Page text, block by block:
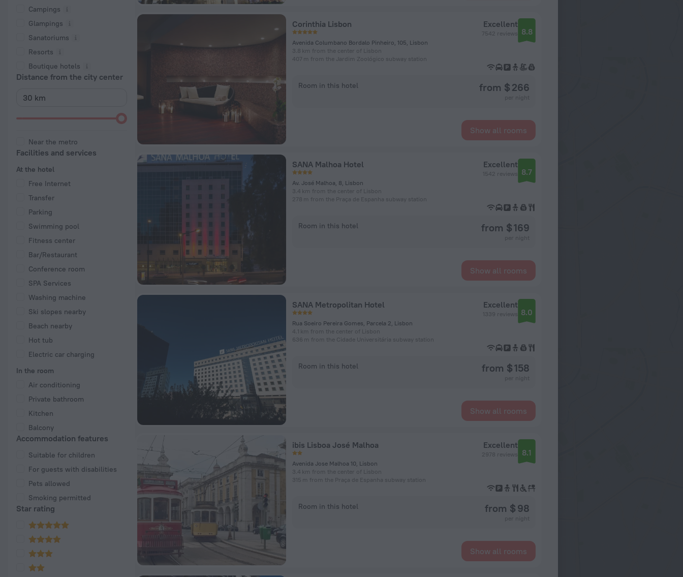
Сampings
Glampings
Sanatoriums
Resorts
Boutique hotels
Distance from the city center
Near the metro
Facilities and services
At the hotel
Free Internet
Transfer
Parking
Swimming pool
Fitness center
Bar/Restaurant
Conference room
SPA Services
Washing machine
Ski slopes nearby
Beach nearby
Hot tub
Electric car charging
In the room
Air conditioning
Private bathroom
Kitchen
Balcony
Accommodation features
Suitable for children
For guests with disabilities
Pets allowed
Smoking permitted
Star rating
Corinthia Lisbon
Avenida Columbano Bordalo Pinheiro, 105, Lisbon
3.8 km from the center of Lisbon
407 m from the Jardim Zoológico subway station
Excellent
7542 reviews 8.8
Room in this hotel from $ 266
Show all rooms
SANA Malhoa Hotel
Av. José Malhoa, 8, Lisbon
3.4 km from the center of Lisbon
278 m from the Praça de Espanha subway station
Excellent
1542 reviews 8.7
Room in this hotel from $ 169
Show all rooms
SANA Metropolitan Hotel
Rua Soeiro Pereira Gomes, Parcela 2, Lisbon
4.1 km from the center of Lisbon
636 m from the Cidade Universitária subway station
Excellent
1339 reviews 8.0
Room in this hotel from $ 158
Show all rooms
ibis Lisboa José Malhoa
Avenida Jose Malhoa 10, Lisbon
3.4 km from the center of Lisbon
315 m from the Praça de Espanha subway station
Excellent
2978 reviews 8.1
Room in this hotel from $ 98
Show all rooms